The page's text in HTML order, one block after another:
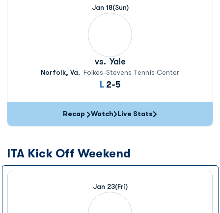
Jan 18(Sun)
vs. Yale
Norfolk, Va. Folkes-Stevens Tennis Center
L Loss
2-5
Recap Watch Live Stats
ITA Kick Off Weekend
Jan 23(Fri)